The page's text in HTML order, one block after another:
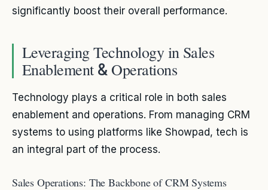
significantly boost their overall performance.
Leveraging Technology in Sales
Enablement &Operations
Technology plays a critical role in both sales
enablement and operations. From managing CRM
systems to using platforms like Showpad, tech is
an integral part of the process.
Sales Operations: The Backbone of CRM Systems